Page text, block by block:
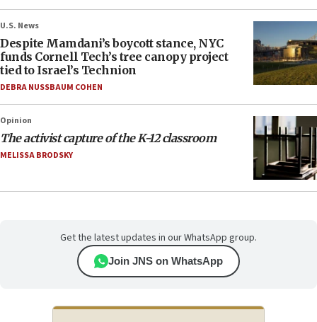
U.S. News
Despite Mamdani’s boycott stance, NYC
funds Cornell Tech’s tree canopy project
tied to Israel’s Technion
DEBRA NUSSBAUM COHEN
Opinion
The activist capture of the K-12 classroom
MELISSA BRODSKY
Get the latest updates in our WhatsApp group.
Join JNS on WhatsApp